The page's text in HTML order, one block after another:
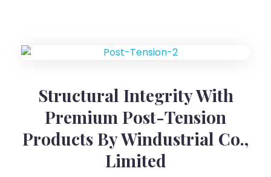
Structural Integrity With
Premium Post-Tension
Products By Windustrial Co.,
Limited